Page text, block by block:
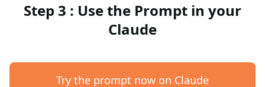
Step 3 : Use the Prompt in your
Claude
Try the prompt now on Claude